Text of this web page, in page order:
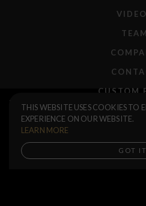
Tractor Chain
Black Silver
TEAM
CUSTOM
THIS WEBSITE USES COOKIES TO
EXPERIENCE ON OUR WEBSITE.
LEARN MORE
GOT